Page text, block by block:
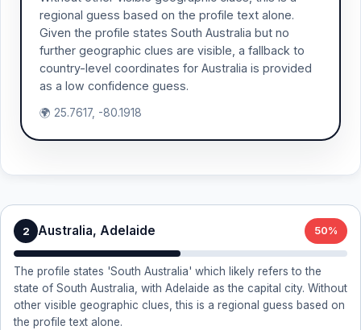
regional guess based on the profile text alone.
Given the profile states South Australia but no
further geographic clues are visible, a fallback to
country-level coordinates for Australia is provided
as a low confidence guess.
🌍 25.7617, -80.1918
2 Australia, Adelaide 50%
The profile states 'South Australia' which likely refers to the
state of South Australia, with Adelaide as the capital city. Without
other visible geographic clues, this is a regional guess based on
the profile text alone.